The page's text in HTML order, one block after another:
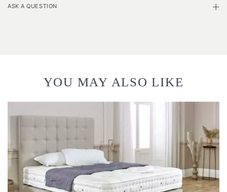
ASK A QUESTION
YOU MAY ALSO LIKE